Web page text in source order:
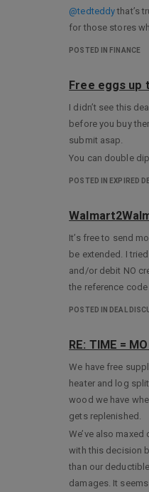
I will keep a
@tedteddythat’s
for those stores
POSTED IN FINANCE
Free eggs up
I didn’t see this
before you buy
submit asap.
You can double
POSTED IN EXPIRED
It’s free to send
be extended. I
and/or debit NO
the reference
POSTED IN DEAL
RE: TIME =
We have free
heater and log
wood we have
gets replenished.
We’ve also
with this decision
than our
damages. It